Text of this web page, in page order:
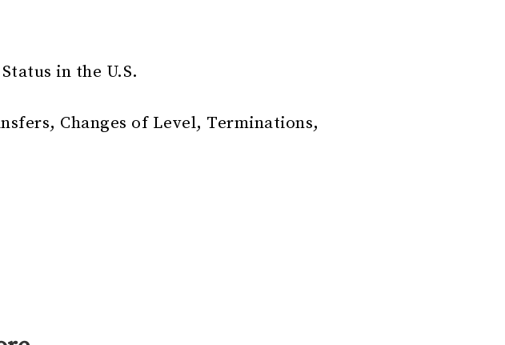
in the U.S.
Changes of Level, Terminations,